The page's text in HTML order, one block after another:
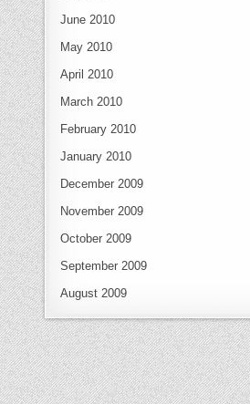
June 2010
May 2010
April 2010
March 2010
February 2010
January 2010
December 2009
November 2009
October 2009
September 2009
August 2009